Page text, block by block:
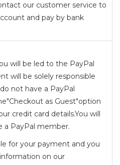
our customer service to
and pay by bank
will be led to the PayPal
will be solely responsible
not have a PayPal
as Guest"option
credit card details.You will
a PayPal member.
for your payment and you
on our